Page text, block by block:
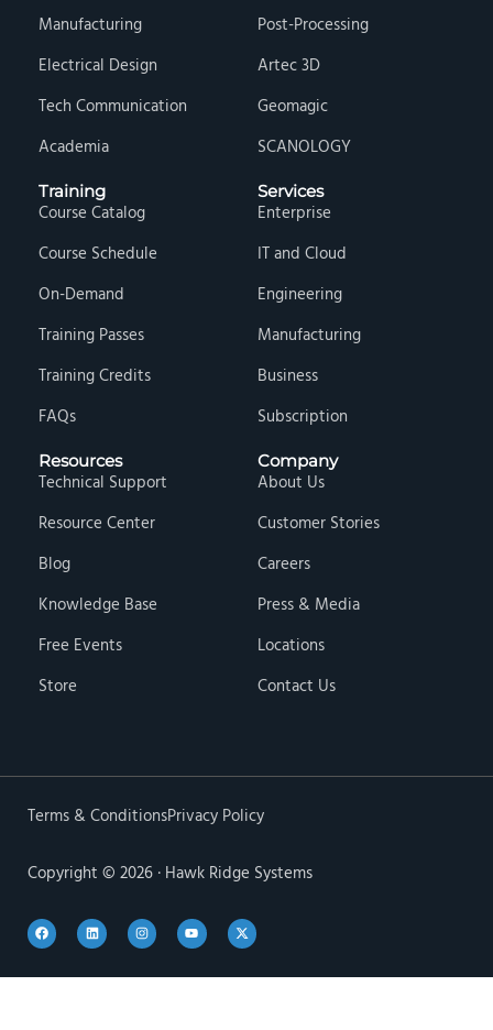
Manufacturing
Electrical Design
Tech Communication
Academia
Post-Processing
Artec 3D
Geomagic
SCANOLOGY
Training
Course Catalog
Course Schedule
On-Demand
Training Passes
Training Credits
FAQs
Services
Enterprise
IT and Cloud
Engineering
Manufacturing
Business
Subscription
Resources
Technical Support
Resource Center
Blog
Knowledge Base
Free Events
Store
Company
About Us
Customer Stories
Careers
Press & Media
Locations
Contact Us
Terms & ConditionsPrivacy Policy
Copyright © 2026 · Hawk Ridge Systems